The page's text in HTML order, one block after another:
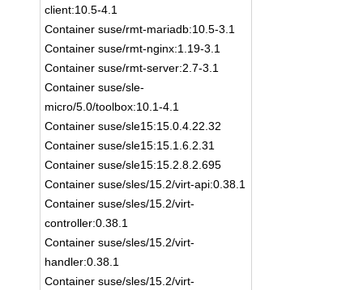
client:10.5-4.1
Container suse/rmt-mariadb:10.5-3.1
Container suse/rmt-nginx:1.19-3.1
Container suse/rmt-server:2.7-3.1
Container suse/sle-
micro/5.0/toolbox:10.1-4.1
Container suse/sle15:15.0.4.22.32
Container suse/sle15:15.1.6.2.31
Container suse/sle15:15.2.8.2.695
Container suse/sles/15.2/virt-api:0.38.1
Container suse/sles/15.2/virt-
controller:0.38.1
Container suse/sles/15.2/virt-
handler:0.38.1
Container suse/sles/15.2/virt-